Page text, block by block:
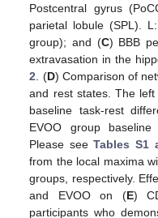
Postcentral gyrus
parietal lobule (SPL).
group); and (C) BBB
extravasation in the
2 . (D) Comparison of
and rest states. The
baseline task-rest
EVOO group
Please seeTables S1
from the local maxima
groups, respectively.
and EVOO on (E)
participants who